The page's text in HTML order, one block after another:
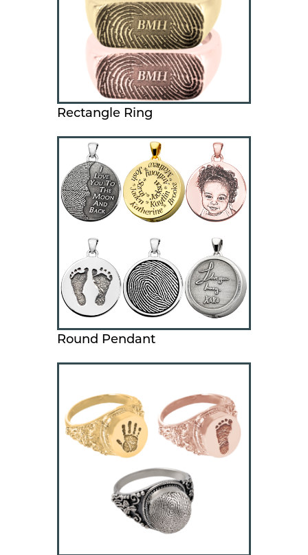
Rectangle Ring
Round Pendant